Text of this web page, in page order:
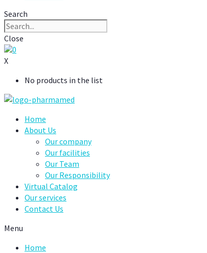
Search
Close
0
X
No products in the list
Home
About Us
Our company
Our facilities
Our Team
Our Responsibility
Virtual Catalog
Our services
Contact Us
Menu
Home